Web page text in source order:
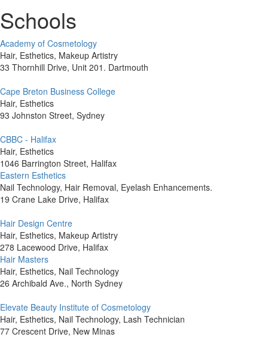
Schools
Academy of Cosmetology
Hair, Esthetics, Makeup Artistry
33 Thornhill Drive, Unit 201. Dartmouth
Cape Breton Business College
Hair, Esthetics
93 Johnston Street, Sydney
CBBC - Halifax
Hair, Esthetics
1046 Barrington Street, Halifax
Eastern Esthetics
Nail Technology, Hair Removal, Eyelash Enhancements.
19 Crane Lake Drive, Halifax
Hair Design Centre
Hair, Esthetics, Makeup Artistry
278 Lacewood Drive, Halifax
Hair Masters
Hair, Esthetics, Nail Technology
26 Archibald Ave., North Sydney
Elevate Beauty Institute of Cosmetology
Hair, Esthetics, Nail Technology, Lash Technician
77 Crescent Drive, New Minas